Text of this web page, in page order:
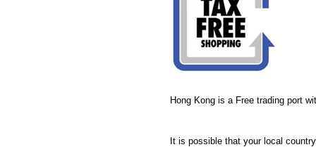
Hong Kong is a Free trading port
It is possible that your local